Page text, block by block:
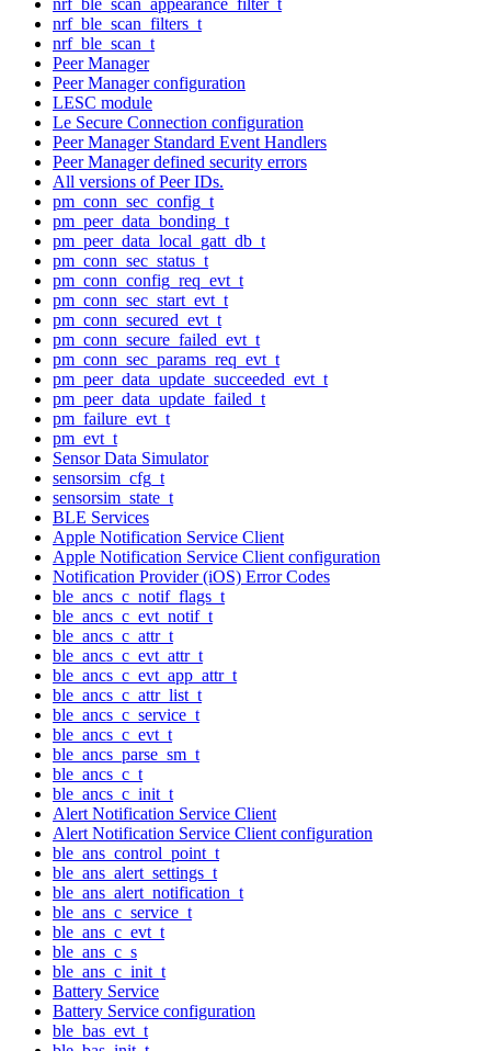
nrf_ble_scan_filters_t
nrf_ble_scan_t
Peer Manager
Peer Manager configuration
LESC module
Le Secure Connection configuration
Peer Manager Standard Event Handlers
Peer Manager defined security errors
All versions of Peer IDs.
pm_conn_sec_config_t
pm_peer_data_bonding_t
pm_peer_data_local_gatt_db_t
pm_conn_sec_status_t
pm_conn_config_req_evt_t
pm_conn_sec_start_evt_t
pm_conn_secured_evt_t
pm_conn_secure_failed_evt_t
pm_conn_sec_params_req_evt_t
pm_peer_data_update_succeeded_evt_t
pm_peer_data_update_failed_t
pm_failure_evt_t
pm_evt_t
Sensor Data Simulator
sensorsim_cfg_t
sensorsim_state_t
BLE Services
Apple Notification Service Client
Apple Notification Service Client configuration
Notification Provider (iOS) Error Codes
ble_ancs_c_notif_flags_t
ble_ancs_c_evt_notif_t
ble_ancs_c_attr_t
ble_ancs_c_evt_attr_t
ble_ancs_c_evt_app_attr_t
ble_ancs_c_attr_list_t
ble_ancs_c_service_t
ble_ancs_c_evt_t
ble_ancs_parse_sm_t
ble_ancs_c_t
ble_ancs_c_init_t
Alert Notification Service Client
Alert Notification Service Client configuration
ble_ans_control_point_t
ble_ans_alert_settings_t
ble_ans_alert_notification_t
ble_ans_c_service_t
ble_ans_c_evt_t
ble_ans_c_s
ble_ans_c_init_t
Battery Service
Battery Service configuration
ble_bas_evt_t